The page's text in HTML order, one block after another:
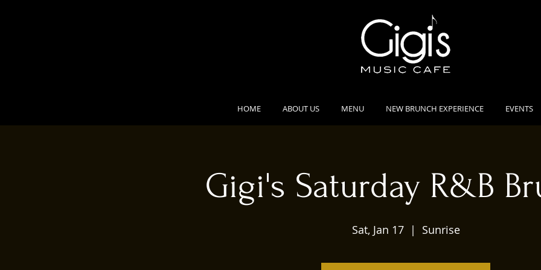
HOME ABOUT US MENU NEW BRUNCH EXPERIENCE EVENTS
Gigi's Saturday R&B
Sat, Jan 17
  |
Sunrise